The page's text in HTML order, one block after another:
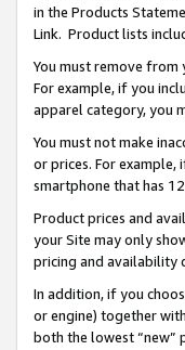
in the Products
Link. Product lists
You must remove
For example, if you
apparel category, you
You must not make
or prices. For
smartphone that has
Product prices and
your Site may only
pricing and availability
In addition, if you
or engine) together
both the lowest “new”